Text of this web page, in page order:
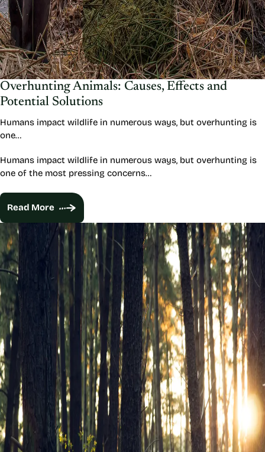
Overhunting Animals: Causes, Effects and
Potential Solutions
Humans impact wildlife in numerous ways, but overhunting is
one…
Humans impact wildlife in numerous ways, but overhunting is
one of the most pressing concerns…
Read More